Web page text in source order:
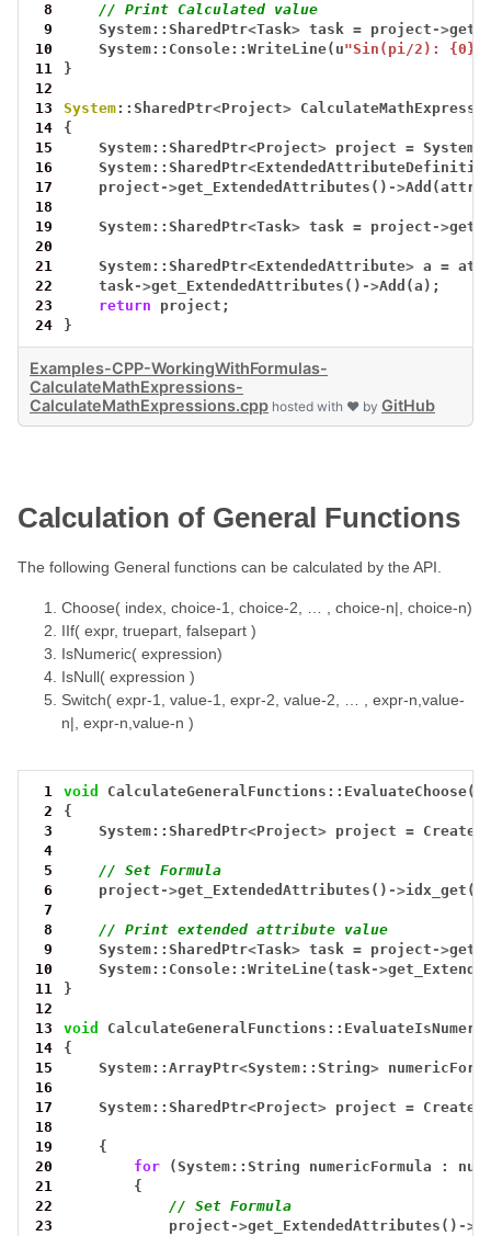
8
// Print Calculated value
9
System::SharedPtr<Task> task = project ->
10
System::Console::WriteLine(u"Sin(pi/2): {0}"
11
}
12
13
System::SharedPtr<Project>
14
{
15
System::SharedPtr<Project> project =
16
System::SharedPtr<
17
project ->get_ExtendedAttributes() ->
18
19
System::SharedPtr<Task> task = project ->
20
21
System::SharedPtr<ExtendedAttribute> a =
22
task->get_ExtendedAttributes() ->Add(a);
23
return
project;
24
}
Examples-CPP-WorkingWithFormulas-
CalculateMathExpressions-
CalculateMathExpressions.cpp hosted with ❤ by GitHub
Calculation of General Functions
The following General functions can be calculated by the API.
Choose( index, choice-1, choice-2, … , choice-n|, choice-n)
IIf( expr, truepart, falsepart )
IsNumeric( expression)
IsNull( expression )
Switch( expr-1, value-1, expr-2, value-2, … , expr-n,value-
n|, expr-n,value-n )
1 void
CalculateGeneralFunctions::EvaluateChoose()
2
{
3
System::SharedPtr<Project> project =
4
5
// Set Formula
6
project ->get_ExtendedAttributes() ->
7
8
// Print extended attribute value
9
System::SharedPtr<Task> task = project ->
10
System::Console::WriteLine(task->
11
}
12
13
void
14
{
15
System::ArrayPtr<System::String>
16
17
System::SharedPtr<Project> project =
18
19
{
20
for (System::String numericFormula :
21
{
22
// Set Formula
23
project ->get_ExtendedAttributes() ->